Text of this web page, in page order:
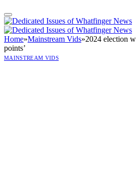
Home»Mainstream Vids»2024 election
points’
MAINSTREAM VIDS